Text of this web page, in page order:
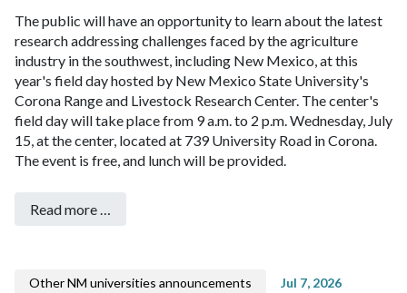
The public will have an opportunity to learn about the latest
research addressing challenges faced by the agriculture
industry in the southwest, including New Mexico, at this
year's field day hosted by New Mexico State University's
Corona Range and Livestock Research Center. The center's
field day will take place from 9 a.m. to 2 p.m. Wednesday, July
15, at the center, located at 739 University Road in Corona.
The event is free, and lunch will be provided.
Read more …
Other NM universities announcements Jul 7, 2026